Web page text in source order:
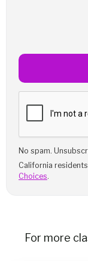
No spam.
California
Choices.
For more